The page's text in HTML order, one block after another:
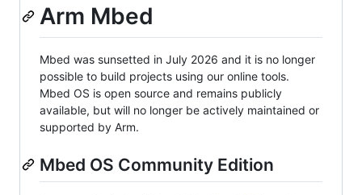
Arm Mbed
Mbed was sunsetted in July 2026 and it is no longer
possible to build projects using our online tools.
Mbed OS is open source and remains publicly
available, but will no longer be actively maintained or
supported by Arm.
Mbed OS Community Edition